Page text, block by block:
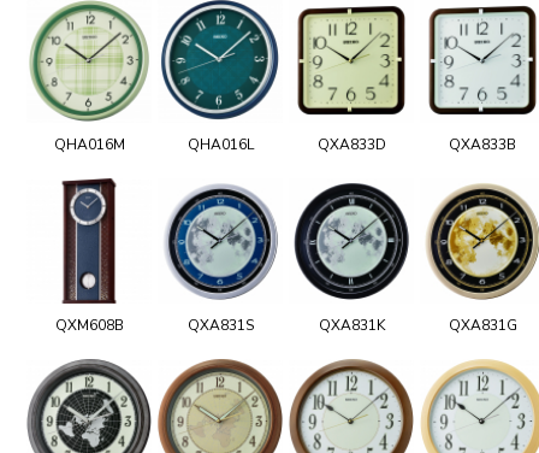
QHA016M QHA016L QXA833D QXA833B
QXM608B QXA831S QXA831K QXA831G